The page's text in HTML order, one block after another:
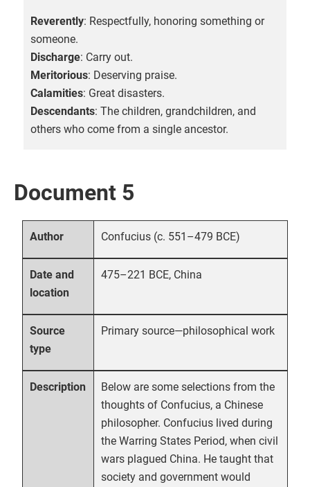
Reverently: Respectfully, honoring something or
someone.
Discharge: Carry out.
Meritorious: Deserving praise.
Calamities: Great disasters.
Descendants: The children, grandchildren, and
others who come from a single ancestor.
Document 5
Author Confucius (c. 551–479 BCE)
Date and
location
475–221 BCE, China
Source
type
Primary source—philosophical work
Description
Below are some selections from the
thoughts of Confucius, a Chinese
philosopher. Confucius lived during
the Warring States Period, when civil
wars plagued China. He taught that
society and government would